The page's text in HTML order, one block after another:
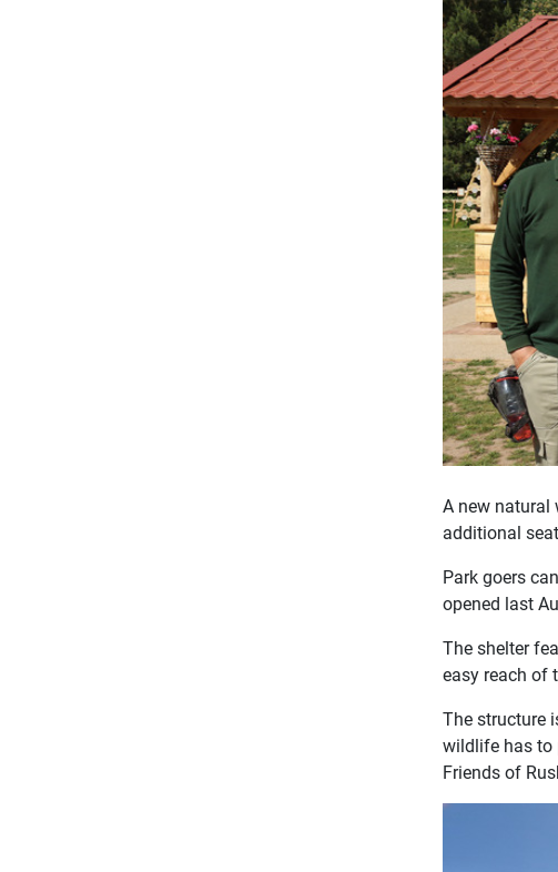
A new natural
additional
Park goers
opened last
The shelter
easy reach of
The structure
wildlife has to
Friends of